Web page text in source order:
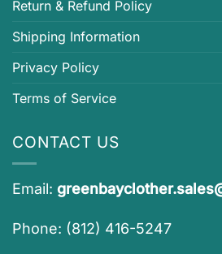
Return & Refund Policy
Shipping Information
Privacy Policy
Terms of Service
CONTACT US
Email:
Phone: (812) 416-5247